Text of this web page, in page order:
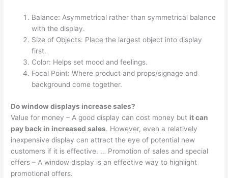
Balance: Asymmetrical rather than symmetrical balance
with the display.
Size of Objects: Place the largest object into display
first.
Color: Helps set mood and feelings.
Focal Point: Where product and props/signage and
background come together.
Do window displays increase sales?
Value for money – A good display can cost money but it can
pay back in increased sales. However, even a relatively
inexpensive display can attract the eye of potential new
customers if it is effective. … Promotion of sales and special
offers – A window display is an effective way to highlight
promotional offers.